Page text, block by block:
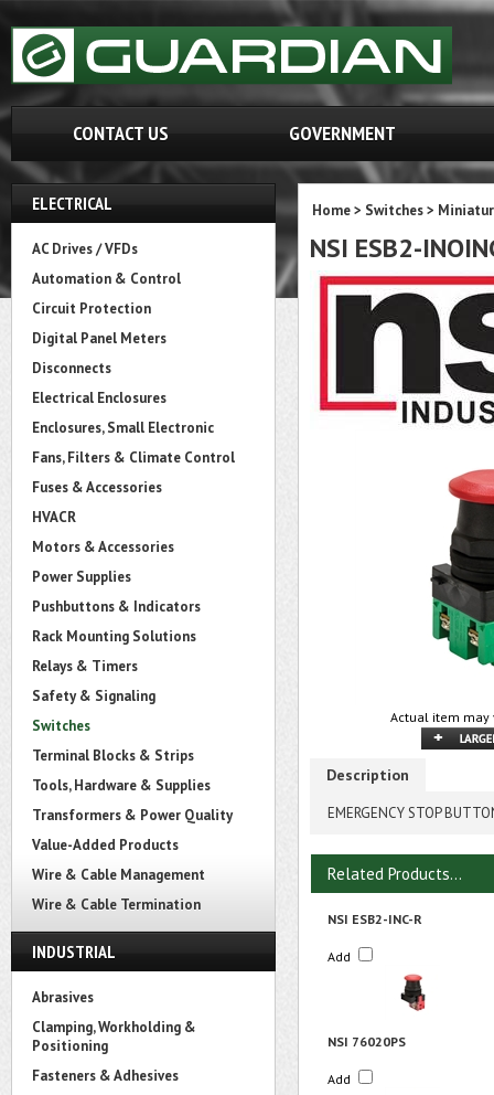
CONTACT US GOVERNMENT
ELECTRICAL
AC Drives / VFDs
Automation & Control
Circuit Protection
Digital Panel Meters
Disconnects
Electrical Enclosures
Enclosures, Small Electronic
Fans, Filters & Climate Control
Fuses & Accessories
HVACR
Motors & Accessories
Power Supplies
Pushbuttons & Indicators
Rack Mounting Solutions
Relays & Timers
Safety & Signaling
Switches
Terminal Blocks & Strips
Tools, Hardware & Supplies
Transformers & Power Quality
Value-Added Products
Wire & Cable Management
Wire & Cable Termination
INDUSTRIAL
Abrasives
Clamping, Workholding &
Positioning
Fasteners & Adhesives
Home> Switches>
NSI ESB2-
Actual item may
Description
EMERGENCY STOP
Related Products...
NSI ESB2-INC-R
Add
NSI 76020PS
Add